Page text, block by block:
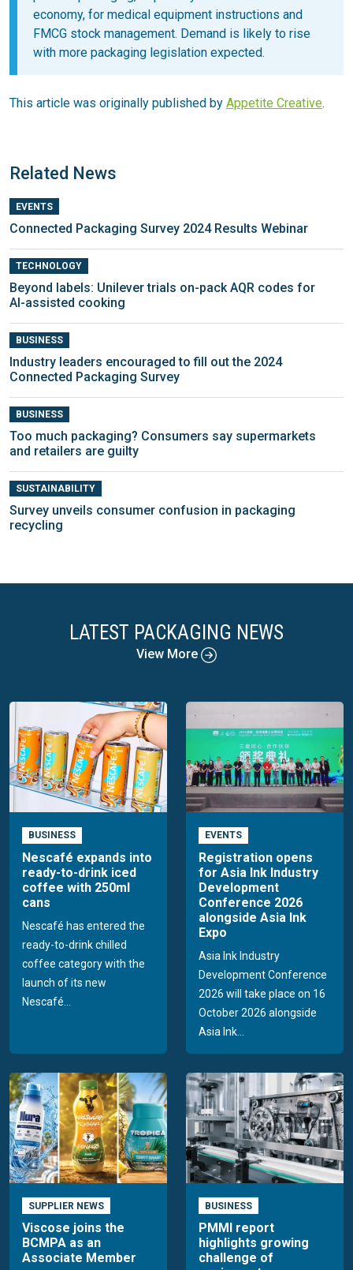
economy, for medical equipment instructions and
FMCG stock management. Demand is likely to rise
with more packaging legislation expected.
This article was originally published by Appetite Creative.
Related News
EVENTS
Connected Packaging Survey 2024 Results Webinar
TECHNOLOGY
Beyond labels: Unilever trials on-pack AQR codes for
AI-assisted cooking
BUSINESS
Industry leaders encouraged to fill out the 2024
Connected Packaging Survey
BUSINESS
Too much packaging? Consumers say supermarkets
and retailers are guilty
SUSTAINABILITY
Survey unveils consumer confusion in packaging
recycling
LATEST PACKAGING NEWS
View More
BUSINESS
Nescafé expands into
ready-to-drink iced
coffee with 250ml
cans
Nescafé has entered the
ready-to-drink chilled
coffee category with the
launch of its new
Nescafé...
EVENTS
Registration opens
for Asia Ink Industry
Development
Conference 2026
alongside Asia Ink
Expo
Asia Ink Industry
Development Conference
2026 will take place on 16
October 2026 alongside
Asia Ink...
SUPPLIER NEWS
Viscose joins the
BCMPA as an
Associate Member
BUSINESS
PMMI report
highlights growing
challenge of